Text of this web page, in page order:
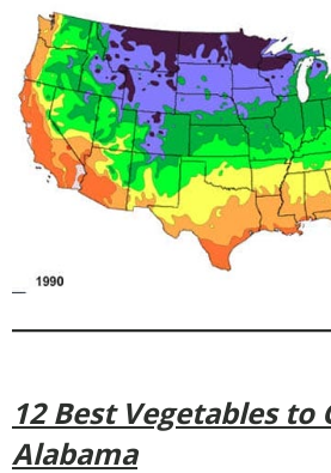
12 Best Vegetables to
Alabama